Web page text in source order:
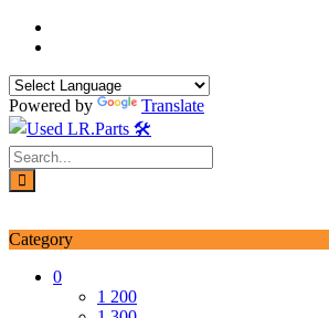
Skip
Powered by Translate
Category
0
1 200